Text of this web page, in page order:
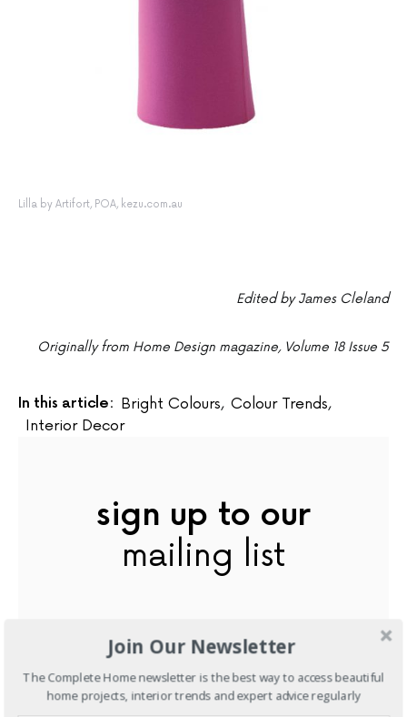
Lilla by Artifort, POA, kezu.com.au
Edited by James Cleland
Originally from Home Design magazine, Volume 18 Issue 5
In this article: Bright Colours, Colour Trends,
Interior Decor
sign up to our
mailing list
subscribe now
Join Our Newsletter
The Complete Home newsletter is the best way to access beautiful
home projects, interior trends and expert advice regularly